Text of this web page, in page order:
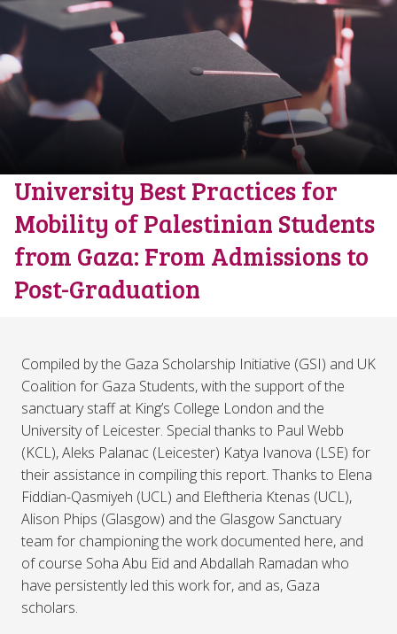
University Best Practices for
Mobility of Palestinian Students
from Gaza: From Admissions to
Post-Graduation
Compiled by the Gaza Scholarship Initiative (GSI) and UK
Coalition for Gaza Students, with the support of the
sanctuary staff at King’s College London and the
University of Leicester. Special thanks to Paul Webb
(KCL), Aleks Palanac (Leicester) Katya Ivanova (LSE) for
their assistance in compiling this report. Thanks to Elena
Fiddian-Qasmiyeh (UCL) and Eleftheria Ktenas (UCL),
Alison Phips (Glasgow) and the Glasgow Sanctuary
team for championing the work documented here, and
of course Soha Abu Eid and Abdallah Ramadan who
have persistently led this work for, and as, Gaza
scholars.